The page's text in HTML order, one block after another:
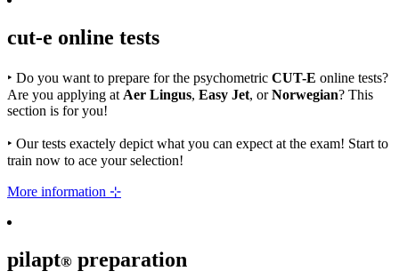
cut-e online tests
‣ Do you want to prepare for the psychometric CUT-E online tests?
Are you applying at Aer Lingus, Easy Jet, orNorwegian? This
section is for you!
‣ Our tests exactely depict what you can expect at the exam! Start to
train now to ace your selection!
More information ⊹
pilapt® preparation